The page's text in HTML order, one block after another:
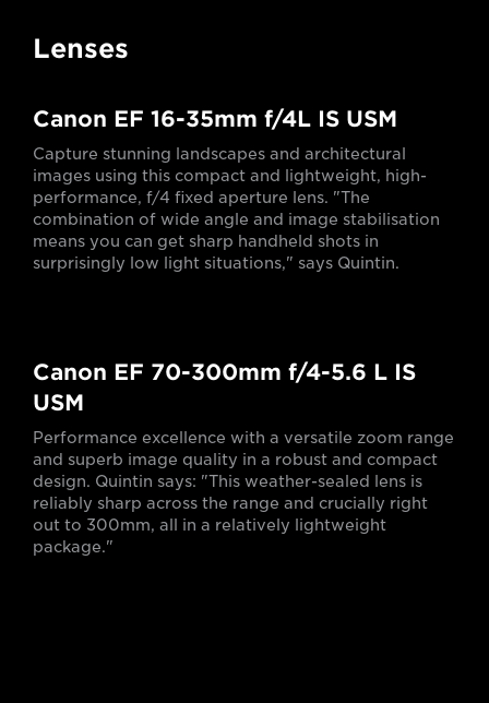
Lenses
Canon EF 16-35mm f/4L IS USM
Capture stunning landscapes and architectural
images using this compact and lightweight, high-
performance, f/4 fixed aperture lens. "The
combination of wide angle and image stabilisation
means you can get sharp handheld shots in
surprisingly low light situations," says Quintin.
Canon EF 70-300mm f/4-5.6 L IS
USM
Performance excellence with a versatile zoom range
and superb image quality in a robust and compact
design. Quintin says: "This weather-sealed lens is
reliably sharp across the range and crucially right
out to 300mm, all in a relatively lightweight
package."